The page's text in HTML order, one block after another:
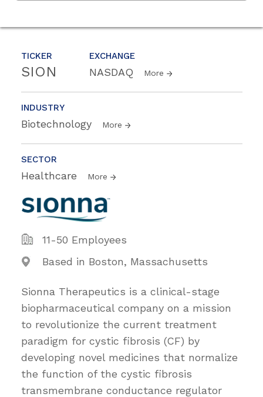
TICKER
SION
EXCHANGE
NASDAQ More
INDUSTRY
Biotechnology More
SECTOR
Healthcare More
11-50 Employees
Based in Boston, Massachusetts
Sionna Therapeutics is a clinical-stage
biopharmaceutical company on a mission
to revolutionize the current treatment
paradigm for cystic fibrosis (CF) by
developing novel medicines that normalize
the function of the cystic fibrosis
transmembrane conductance regulator